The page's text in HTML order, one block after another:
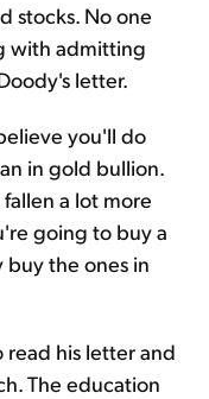
stocks. No one
with admitting
letter.
you'll do
in gold bullion.
a lot more
going to buy a
buy the ones in
his letter and
The education